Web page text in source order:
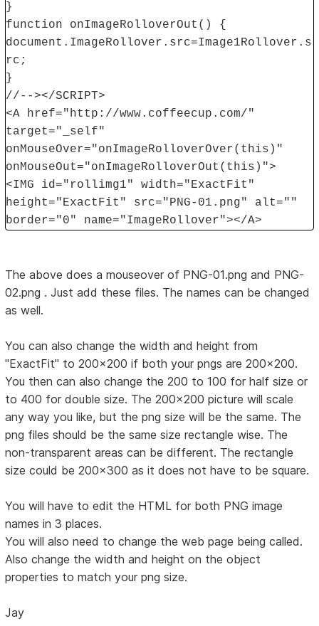
}
function onImageRolloverOut() {
document.ImageRollover.src=Image1Rollover.s
rc;
}
//--></SCRIPT>
<A href="http://www.coffeecup.com/"
target="_self"
onMouseOver="onImageRolloverOver(this)"
onMouseOut="onImageRolloverOut(this)">
<IMG id="rollimg1" width="ExactFit"
height="ExactFit" src="PNG-01.png" alt=""
border="0" name="ImageRollover"></A>
The above does a mouseover of PNG-01.png and PNG-
02.png . Just add these files. The names can be changed
as well.
You can also change the width and height from
"ExactFit" to 200x200 if both your pngs are 200x200.
You then can also change the 200 to 100 for half size or
to 400 for double size. The 200x200 picture will scale
any way you like, but the png size will be the same. The
png files should be the same size rectangle wise. The
non-transparent areas can be different. The rectangle
size could be 200x300 as it does not have to be square.
You will have to edit the HTML for both PNG image
names in 3 places.
You will also need to change the web page being called.
Also change the width and height on the object
properties to match your png size.
Jay